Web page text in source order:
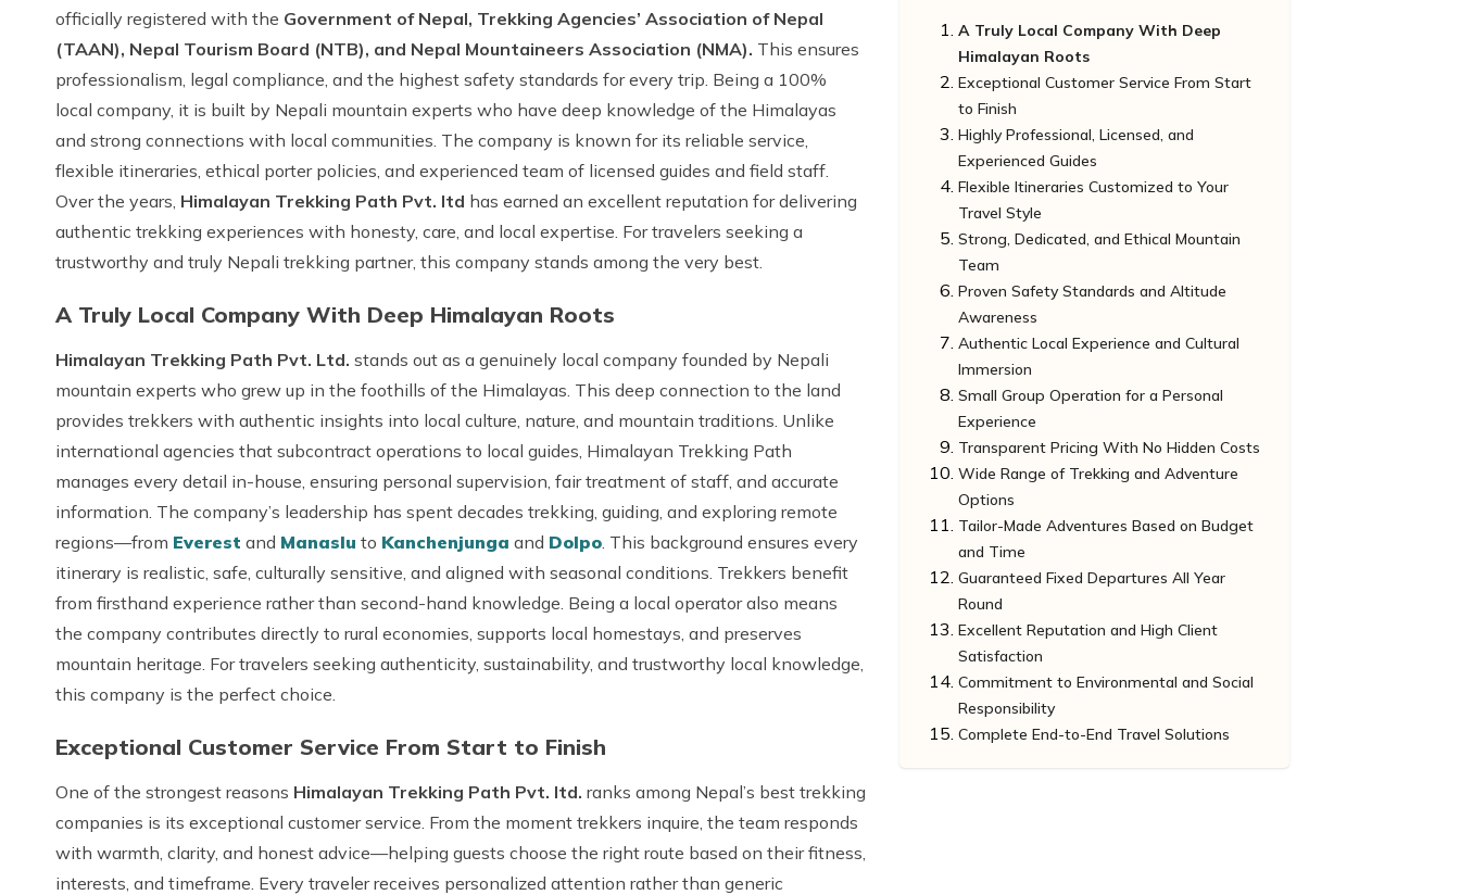
officially registered with the Government of Nepal, Trekking Agencies’ Association of Nepal
(TAAN), Nepal Tourism Board (NTB), and Nepal Mountaineers Association (NMA). This ensures
professionalism, legal compliance, and the highest safety standards for every trip. Being a 100%
local company, it is built by Nepali mountain experts who have deep knowledge of the Himalayas
and strong connections with local communities. The company is known for its reliable service,
flexible itineraries, ethical porter policies, and experienced team of licensed guides and field staff.
Over the years, Himalayan Trekking Path Pvt. ltd has earned an excellent reputation for delivering
authentic trekking experiences with honesty, care, and local expertise. For travelers seeking a
trustworthy and truly Nepali trekking partner, this company stands among the very best.
A Truly Local Company With Deep Himalayan Roots
Himalayan Trekking Path Pvt. Ltd. stands out as a genuinely local company founded by Nepali
mountain experts who grew up in the foothills of the Himalayas. This deep connection to the land
provides trekkers with authentic insights into local culture, nature, and mountain traditions. Unlike
international agencies that subcontract operations to local guides, Himalayan Trekking Path
manages every detail in-house, ensuring personal supervision, fair treatment of staff, and accurate
information. The company’s leadership has spent decades trekking, guiding, and exploring remote
regions—from Everest and Manaslu to Kanchenjunga and Dolpo . This background ensures every
itinerary is realistic, safe, culturally sensitive, and aligned with seasonal conditions. Trekkers benefit
from firsthand experience rather than second-hand knowledge. Being a local operator also means
the company contributes directly to rural economies, supports local homestays, and preserves
mountain heritage. For travelers seeking authenticity, sustainability, and trustworthy local knowledge,
this company is the perfect choice.
Exceptional Customer Service From Start to Finish
One of the strongest reasons Himalayan Trekking Path Pvt. ltd. ranks among Nepal’s best trekking
companies is its exceptional customer service. From the moment trekkers inquire, the team responds
with warmth, clarity, and honest advice—helping guests choose the right route based on their fitness,
interests, and timeframe. Every traveler receives personalized attention rather than generic
A Truly Local Company With Deep
Himalayan Roots
Exceptional Customer Service From Start
to Finish
Highly Professional, Licensed, and
Experienced Guides
Flexible Itineraries Customized to Your
Travel Style
Strong, Dedicated, and Ethical Mountain
Team
Proven Safety Standards and Altitude
Awareness
Authentic Local Experience and Cultural
Immersion
Small Group Operation for a Personal
Experience
Transparent Pricing With No Hidden Costs
Wide Range of Trekking and Adventure
Options
Tailor-Made Adventures Based on Budget
and Time
Guaranteed Fixed Departures All Year
Round
Excellent Reputation and High Client
Satisfaction
Commitment to Environmental and Social
Responsibility
Complete End-to-End Travel Solutions